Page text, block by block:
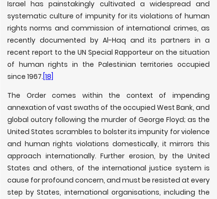
Israel has painstakingly cultivated a widespread and
systematic culture of impunity for its violations of human
rights norms and commission of international crimes, as
recently documented by Al-Haq and its partners in a
recent report to the UN Special Rapporteur on the situation
of human rights in the Palestinian territories occupied
since 1967. [18]
The Order comes within the context of impending
annexation of vast swaths of the occupied West Bank, and
global outcry following the murder of George Floyd; as the
United States scrambles to bolster its impunity for violence
and human rights violations domestically, it mirrors this
approach internationally. Further erosion, by the United
States and others, of the international justice system is
cause for profound concern, and must be resisted at every
step by States, international organisations, including the